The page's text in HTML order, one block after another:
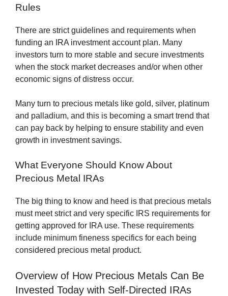
Rules
There are strict guidelines and requirements when
funding an IRA investment account plan. Many
investors turn to more stable and secure investments
when the stock market decreases and/or when other
economic signs of distress occur.
Many turn to precious metals like gold, silver, platinum
and palladium, and this is becoming a smart trend that
can pay back by helping to ensure stability and even
growth in investment savings.
What Everyone Should Know About
Precious Metal IRAs
The big thing to know and heed is that precious metals
must meet strict and very specific IRS requirements for
getting approved for IRA use. These requirements
include minimum fineness specifics for each being
considered precious metal product.
Overview of How Precious Metals Can Be
Invested Today with Self-Directed IRAs